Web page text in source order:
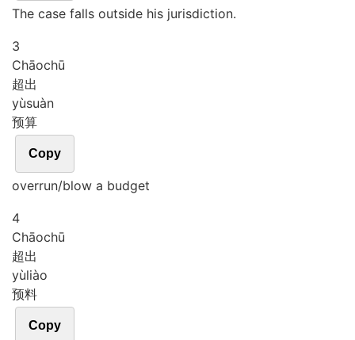
The case falls outside his jurisdiction.
3
Chāochū
超出
yùsuàn
预算
Copy
overrun/blow a budget
4
Chāochū
超出
yùliào
预料
Copy